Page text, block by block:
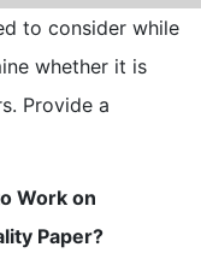
to consider while
whether it is
Provide a
Work on
Paper?